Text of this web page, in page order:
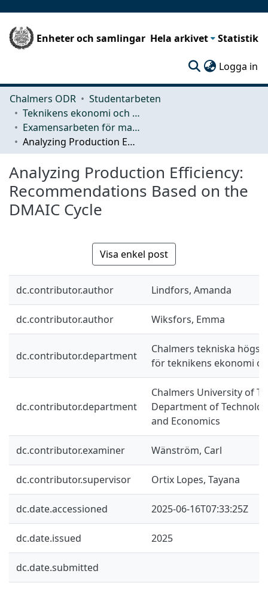
Enheter och samlingar Hela arkivet Statistik
Logga in
Chalmers ODR
Studentarbeten
Teknikens ekonomi och organisation
Examensarbeten för masterexamen
Analyzing Production Efficiency: Recommendations Based on the DMAIC Cycle
Analyzing Production Efficiency:
Recommendations Based on the
DMAIC Cycle
Visa enkel post
dc.contributor.author Lindfors, Amanda
dc.contributor.author Wiksfors, Emma
dc.contributor.department
Chalmers tekniska
för teknikens ekonomi
dc.contributor.department
Chalmers University of
Department of
and Economics
dc.contributor.examiner Wänström, Carl
dc.contributor.supervisor Ortix Lopes, Tayana
dc.date.accessioned 2025-06-16T07:33:25Z
dc.date.issued 2025
dc.date.submitted